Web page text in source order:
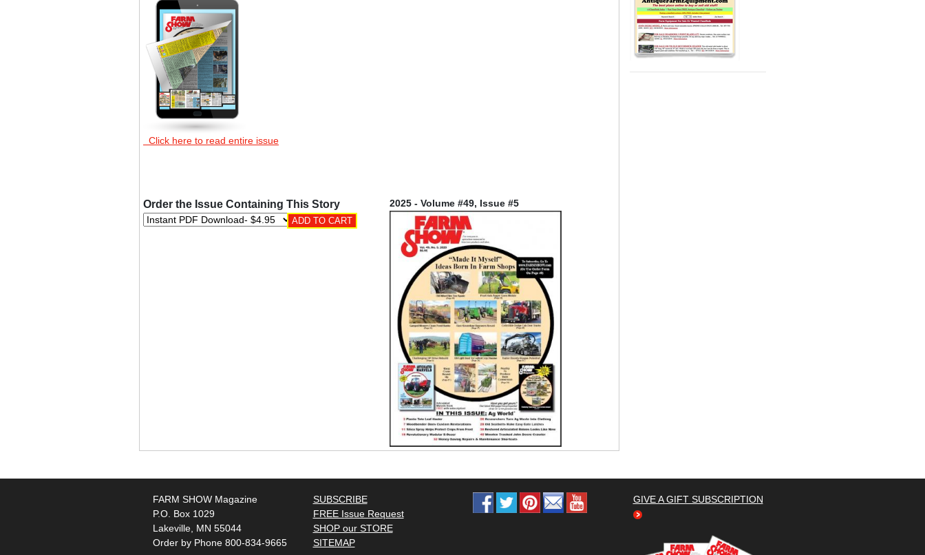
Click here to read entire issue
Order the Issue Containing This Story 2025 - Volume #49, Issue #5
FARM SHOW Magazine
P.O. Box 1029
Lakeville, MN 55044
Order by Phone 800-834-9665
SUBSCRIBE
FREE Issue Request
SHOP our STORE
SITEMAP
GIVE A GIFT SUBSCRIPTION